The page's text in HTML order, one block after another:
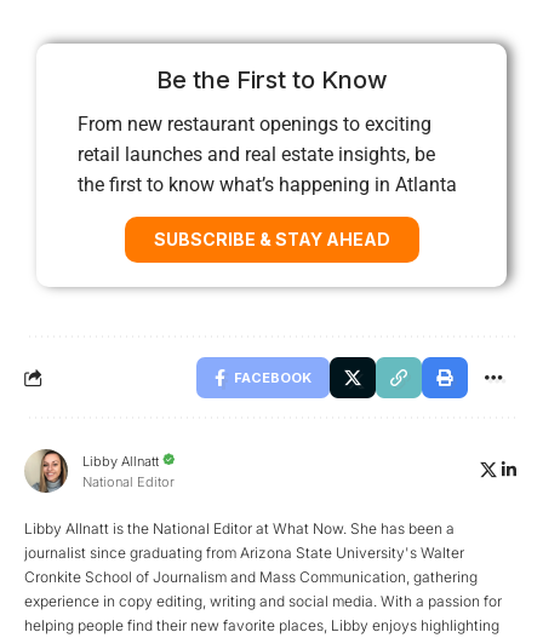
Be the First to Know
From new restaurant openings to exciting
retail launches and real estate insights, be
the first to know what’s happening in Atlanta
SUBSCRIBE & STAY AHEAD
FACEBOOK
Libby Allnatt
National Editor
Libby Allnatt is the National Editor at What Now. She has been a
journalist since graduating from Arizona State University's Walter
Cronkite School of Journalism and Mass Communication, gathering
experience in copy editing, writing and social media. With a passion for
helping people find their new favorite places, Libby enjoys highlighting